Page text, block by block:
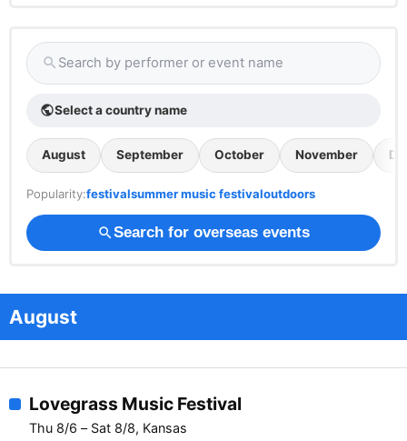
search Search by performer or event name
publicSelect a country name
August September October November
Popularity:festivalsummer music festivaloutdoors
searchSearch for overseas events
August
Lovegrass Music Festival
Thu 8/6 – Sat 8/8, Kansas